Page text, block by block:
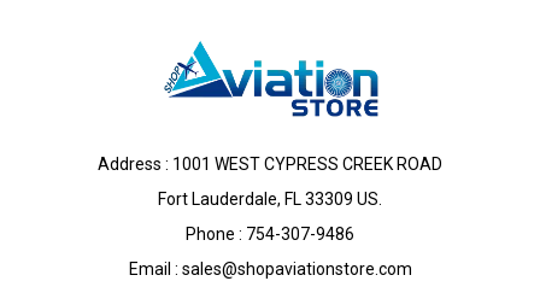
Address : 1001 WEST CYPRESS CREEK ROAD
Fort Lauderdale, FL 33309 US.
Phone : 754-307-9486
Email : sales@shopaviationstore.com